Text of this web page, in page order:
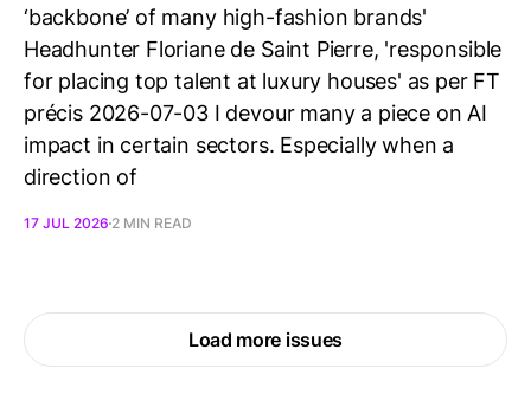
‘backbone’ of many high-fashion brands'
Headhunter Floriane de Saint Pierre, 'responsible
for placing top talent at luxury houses' as per FT
précis 2026-07-03 I devour many a piece on AI
impact in certain sectors. Especially when a
direction of
17 JUL 2026 2 MIN READ
Load more issues